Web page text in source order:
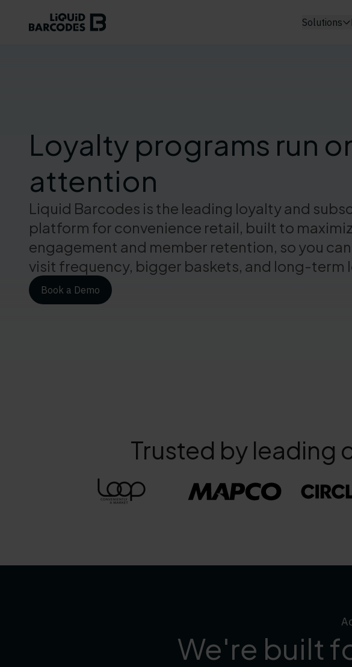
Solutions
Loyalty programs run
attention
Liquid Barcodes is the leading loyalty and
platform for convenience retail, built to
engagement and member retention, so you
visit frequency, bigger baskets, and long-term
Book a Demo
Trusted by leading
We're built